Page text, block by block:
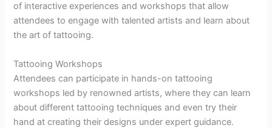
of interactive experiences and workshops that allow
attendees to engage with talented artists and learn about
the art of tattooing.
Tattooing Workshops
Attendees can participate in hands-on tattooing
workshops led by renowned artists, where they can learn
about different tattooing techniques and even try their
hand at creating their designs under expert guidance.